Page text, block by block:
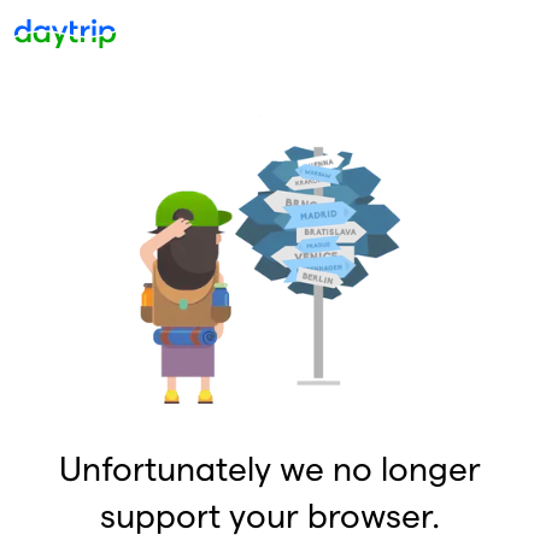
Unfortunately we no longer
support your browser.